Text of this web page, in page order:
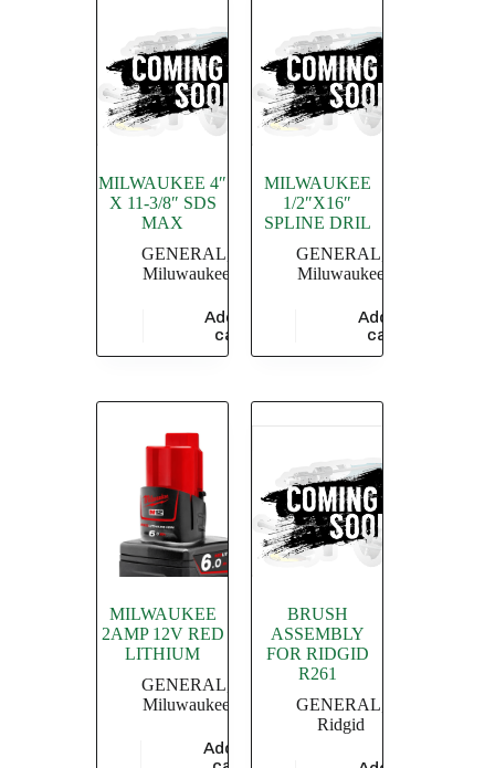
MILWAUKEE 4″
X 11-3/8″ SDS
MAX
GENERAL
Miluwaukee
Add to
cart
MILWAUKEE
1/2″X16″
SPLINE DRIL
GENERAL
Miluwaukee
Add to
cart
MILWAUKEE
2AMP 12V RED
LITHIUM
GENERAL
Miluwaukee
Add to
BRUSH
ASSEMBLY
FOR RIDGID
R261
GENERAL
Ridgid